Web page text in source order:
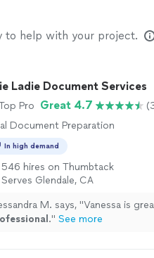
to help with your project.
Ladie Document Services
Pro Great 4.7
Document Preparation
In high demand
546 hires on Thumbtack
Serves Glendale, CA
M. says, "Vanessa is
." See more